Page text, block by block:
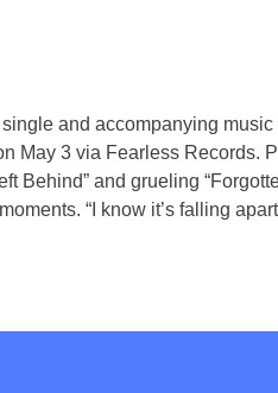
and accompanying
May 3 via Fearless Records.
Behind” and grueling
“I know it’s falling